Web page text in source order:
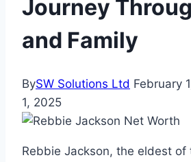
Journey
and Family
BySW Solutions Ltd February
1, 2025
Rebbie Jackson, the eldest of